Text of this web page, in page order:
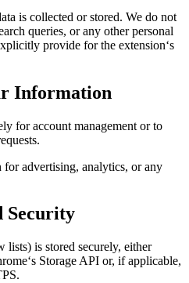
is collected or stored. We do not
queries, or any other personal
provide for the extension‘s
Information
for account management or to
advertising, analytics, or any
Security
is stored securely, either
Storage API or, if applicable,